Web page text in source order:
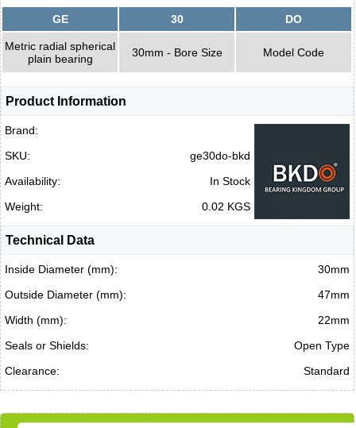
GE 30 DO
Metric radial spherical
plain bearing
30mm - Bore Size Model Code
Product Information
Brand:
SKU:
ge30do-bkd
Availability:
In Stock
Weight:
0.02 KGS
Technical Data
Inside Diameter (mm):
30mm
Outside Diameter (mm):
47mm
Width (mm):
22mm
Seals or Shields:
Open Type
Clearance:
Standard